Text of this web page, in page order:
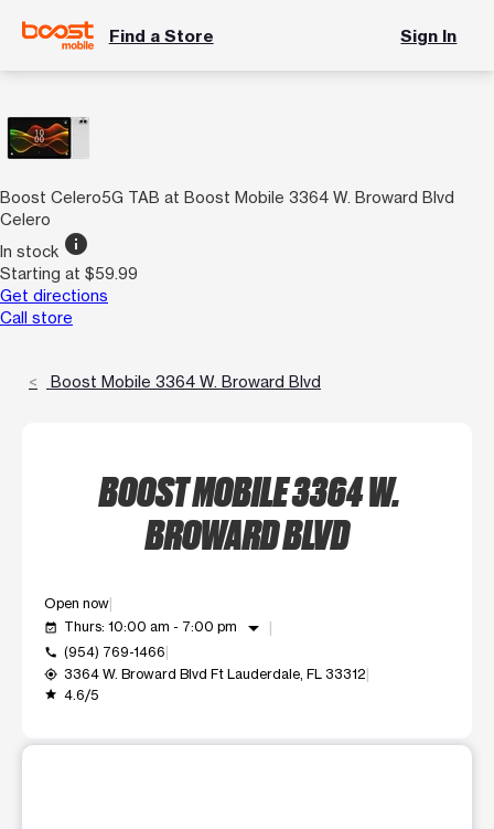
Find a Store Sign In
Boost Celero5G TAB at Boost Mobile 3364 W. Broward Blvd
Celero
In stock info
Starting at $59.99
Get directions
Call store
Boost Mobile 3364 W. Broward Blvd
BOOST MOBILE 3364 W.
BROWARD BLVD
Open now
event_available Thurs: 10:00 am - 7:00 pm arrow_drop_down
call (954) 769-1466
my_location 3364 W. Broward Blvd Ft Lauderdale, FL 33312
grade 4.6/5